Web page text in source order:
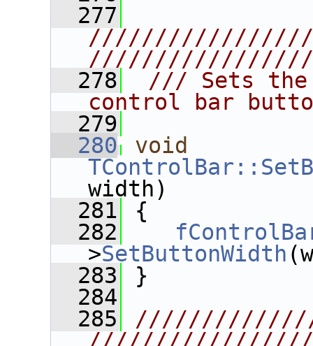
  277
  278
/// Sets
control bar
  279
  280
void
width)
  281
{
  282
>SetButtonWidth
  283
}
  284
  285